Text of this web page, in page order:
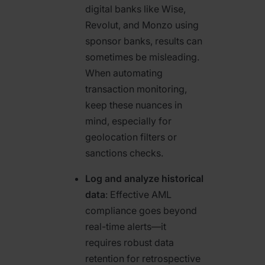
digital banks like Wise,
Revolut, and Monzo using
sponsor banks, results can
sometimes be misleading.
When automating
transaction monitoring,
keep these nuances in
mind, especially for
geolocation filters or
sanctions checks.
Log and analyze historical
data: Effective AML
compliance goes beyond
real-time alerts—it
requires robust data
retention for retrospective